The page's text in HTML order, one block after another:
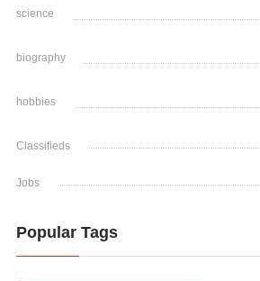
science
biography
hobbies
Classifieds
Jobs
Popular Tags